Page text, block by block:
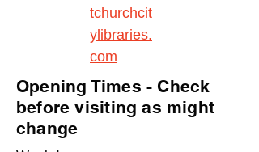
tchurchcit
ylibraries.
com
Opening Times - Check
before visiting as might
change